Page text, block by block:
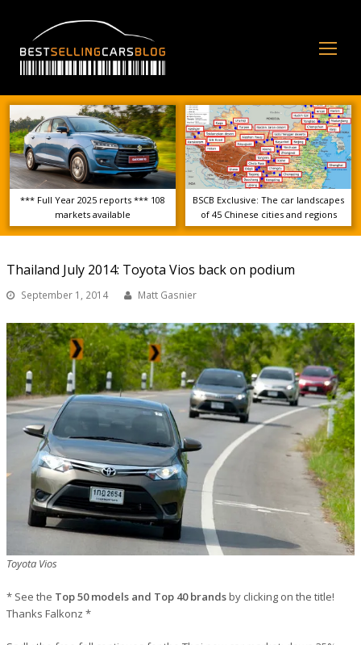
*** Full Year 2025 reports *** 108
markets available
BSCB Exclusive: The car landscapes
of 45 Chinese cities and regions
Thailand July 2014: Toyota Vios back on podium
September 1, 2014 Matt Gasnier
Toyota Vios
* See the Top 50 models and Top 40 brandsby clicking on the title!
Thanks Falkonz *